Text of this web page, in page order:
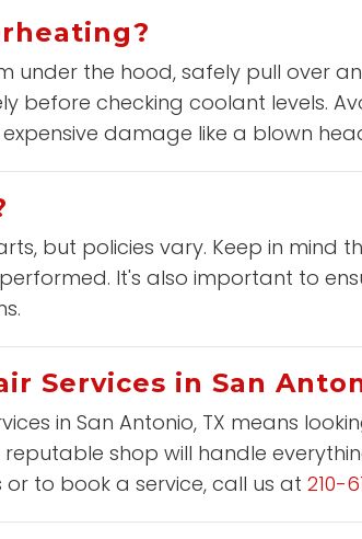
under the hood, safely pull over
before checking coolant levels.
damage like a blown
but policies vary. Keep in mind
It's also important to
Services in San
in San Antonio, TX means
shop will handle
to book a service, call us at 210-